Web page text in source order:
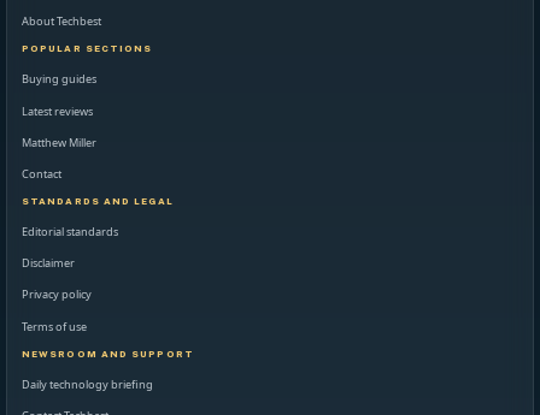
About Techbest
POPULAR SECTIONS
Buying guides
Latest reviews
Matthew Miller
Contact
STANDARDS AND LEGAL
Editorial standards
Disclaimer
Privacy policy
Terms of use
NEWSROOM AND SUPPORT
Daily technology briefing